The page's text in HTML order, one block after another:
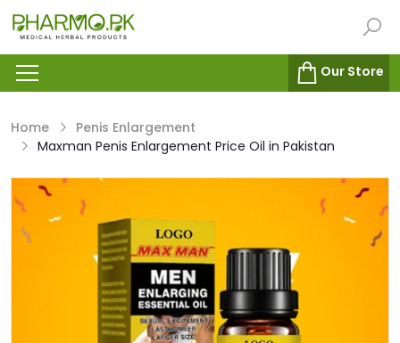
Our Store
Home
Penis Enlargement
Maxman Penis Enlargement Price Oil in Pakistan